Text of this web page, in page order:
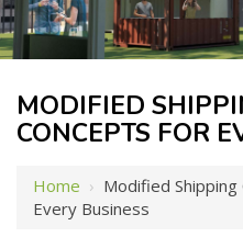
MODIFIED
CONCEPTS FOR
Home › Modified
Every Business